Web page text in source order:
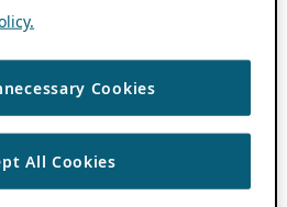
Cookies
All Cookies